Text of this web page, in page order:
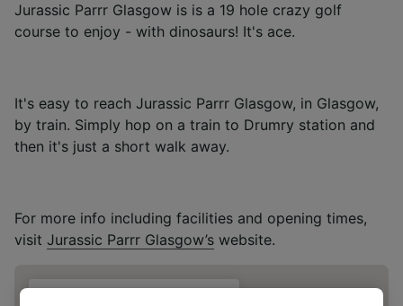
Jurassic Parrr Glasgow is is a 19 hole crazy golf
course to enjoy - with dinosaurs! It's ace.
It's easy to reach Jurassic Parrr Glasgow, in Glasgow,
by train. Simply hop on a train to Drumry station and
then it's just a short walk away.
For more info including facilities and opening times,
visit Jurassic Parrr Glasgow’s website.